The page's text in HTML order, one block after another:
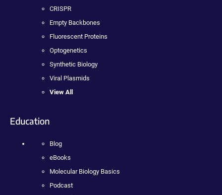
CRISPR
Empty Backbones
Fluorescent Proteins
Optogenetics
Synthetic Biology
Viral Plasmids
View All
Education
Blog
eBooks
Molecular Biology Basics
Podcast